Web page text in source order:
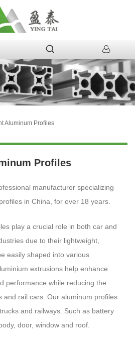
Aluminum Profiles
Profiles
manufacturer specializing
in China, for over 18 years.
play a crucial role in both car and
due to their lightweight,
easily shaped into various
extrusions help enhance
performance while reducing the
and rail cars. Our aluminum profiles
and railways. Such as battery
door, window and roof.